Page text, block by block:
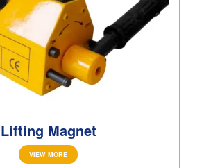
Lifting Magnet
VIEW MORE